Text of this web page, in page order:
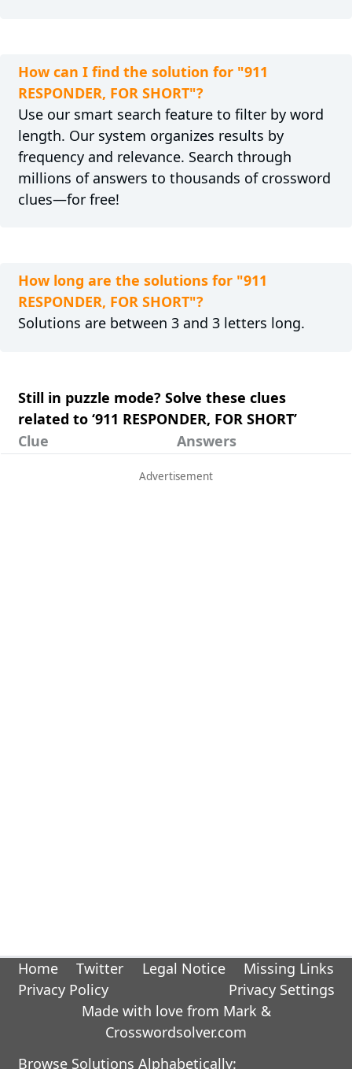
How can I find the solution for "911
RESPONDER, FOR SHORT"?
Use our smart search feature to filter by word
length. Our system organizes results by
frequency and relevance. Search through
millions of answers to thousands of crossword
clues—for free!
How long are the solutions for "911
RESPONDER, FOR SHORT"?
Solutions are between 3 and 3 letters long.
Still in puzzle mode? Solve these clues
related to ‘911 RESPONDER, FOR SHORT’
Clue
Answers
Home Twitter Legal Notice
Missing Links
Privacy Policy
Privacy Settings
Made with love from Mark &
Crosswordsolver.com
Browse Solutions Alphabetically: